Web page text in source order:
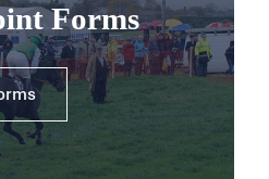
Forms